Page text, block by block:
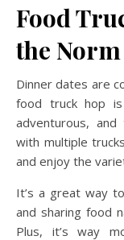
Food
the
Dinner dates are
food truck hop
adventurous,
with multiple
and enjoy the
It’s a great way
and sharing food
Plus, it’s way